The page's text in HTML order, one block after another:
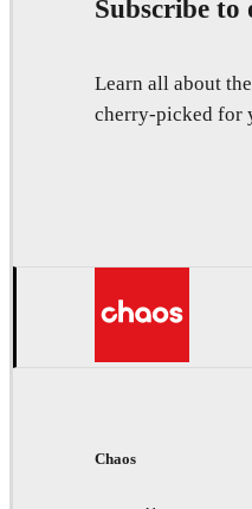
Subscribe to
Learn all about
cherry-picked for
Chaos